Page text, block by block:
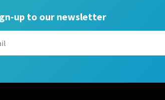
up to our newsletter